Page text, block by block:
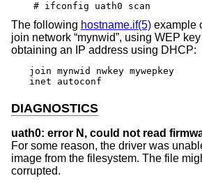
# ifconfig uath0 scan
The following hostname.if(5) example
join network “mynwid”, using WEP key
obtaining an IP address using DHCP:
join mynwid nwkey mywepkey
inet autoconf
DIAGNOSTICS
uath0: error N, could not read
For some reason, the driver was
image from the filesystem. The file
corrupted.